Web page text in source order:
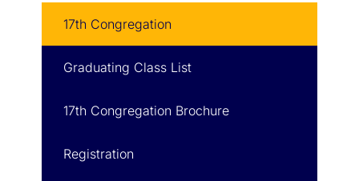
17th Congregation
Graduating Class List
17th Congregation Brochure
Registration